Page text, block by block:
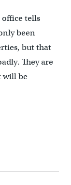
office tells
been
but that
They are
will be